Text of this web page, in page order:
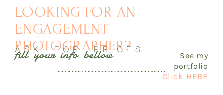
LOOKING FOR AN
ENGAGEMENT
PHOTOGRAPHER?
ASK FOR PRICES
fill your info bellow
See my
portfolio
Click HERE